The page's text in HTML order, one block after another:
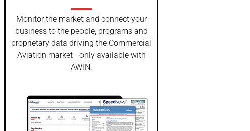
Monitor the market and connect your
business to the people, programs and
proprietary data driving the Commercial
Aviation market - only available with
AWIN.